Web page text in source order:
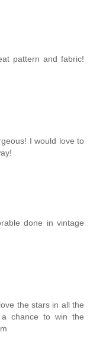
pattern and fabric!
I would love to
done in vintage
the stars in all the
chance to win the